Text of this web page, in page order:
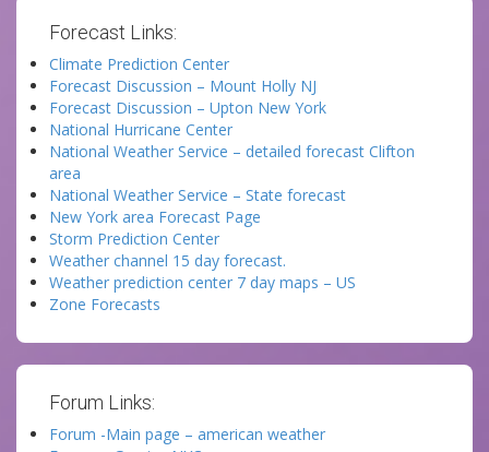
Forecast Links:
Climate Prediction Center
Forecast Discussion – Mount Holly NJ
Forecast Discussion – Upton New York
National Hurricane Center
National Weather Service – detailed forecast Clifton
area
National Weather Service – State forecast
New York area Forecast Page
Storm Prediction Center
Weather channel 15 day forecast.
Weather prediction center 7 day maps – US
Zone Forecasts
Forum Links:
Forum -Main page – american weather